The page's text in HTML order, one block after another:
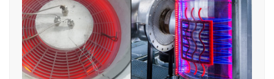
Power-to-heat